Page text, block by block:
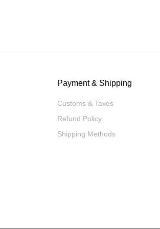
Payment & Shipping
Customs & Taxes
Refund Policy
Shipping Methods